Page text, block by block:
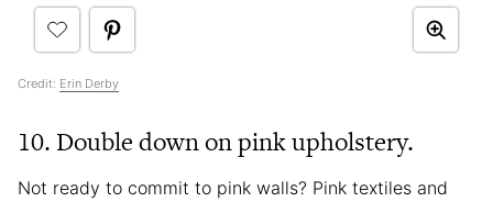
Credit: Erin Derby
10. Double down on pink upholstery.
Not ready to commit to pink walls? Pink textiles and